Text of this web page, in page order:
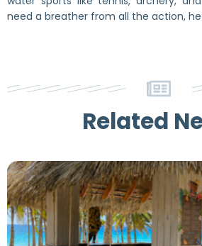
need a breather from all the action,
Related